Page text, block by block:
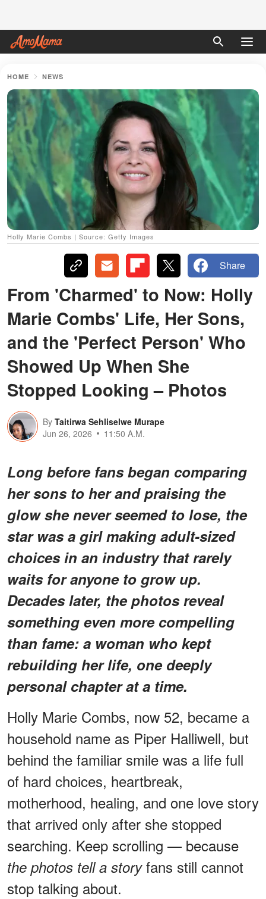
HOME NEWS
Holly Marie Combs | Source: Getty Images
Share
From 'Charmed' to Now: Holly
Marie Combs' Life, Her Sons,
and the 'Perfect Person' Who
Showed Up When She
Stopped Looking – Photos
By Taitirwa Sehliselwe Murape
Jun 26, 2026
11:50 A.M.
Long before fans began comparing
her sons to her and praising the
glow she never seemed to lose, the
star was a girl making adult-sized
choices in an industry that rarely
waits for anyone to grow up.
Decades later, the photos reveal
something even more compelling
than fame: a woman who kept
rebuilding her life, one deeply
personal chapter at a time.
Holly Marie Combs, now 52, became a
household name as Piper Halliwell, but
behind the familiar smile was a life full
of hard choices, heartbreak,
motherhood, healing, and one love story
that arrived only after she stopped
searching. Keep scrolling — because
the photos tell a storyfans still cannot
stop talking about.